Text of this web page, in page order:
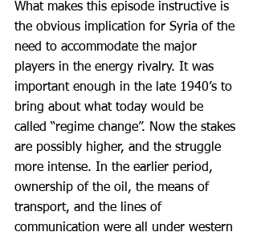
What makes this episode instructive is
the obvious implication for Syria of the
need to accommodate the major
players in the energy rivalry. It was
important enough in the late 1940’s to
bring about what today would be
called “regime change”. Now the stakes
are possibly higher, and the struggle
more intense. In the earlier period,
ownership of the oil, the means of
transport, and the lines of
communication were all under western